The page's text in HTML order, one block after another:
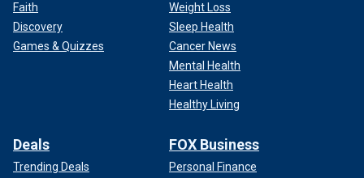
Faith
Discovery
Games & Quizzes
Weight Loss
Sleep Health
Cancer News
Mental Health
Heart Health
Healthy Living
Deals
Trending Deals
FOX Business
Personal Finance